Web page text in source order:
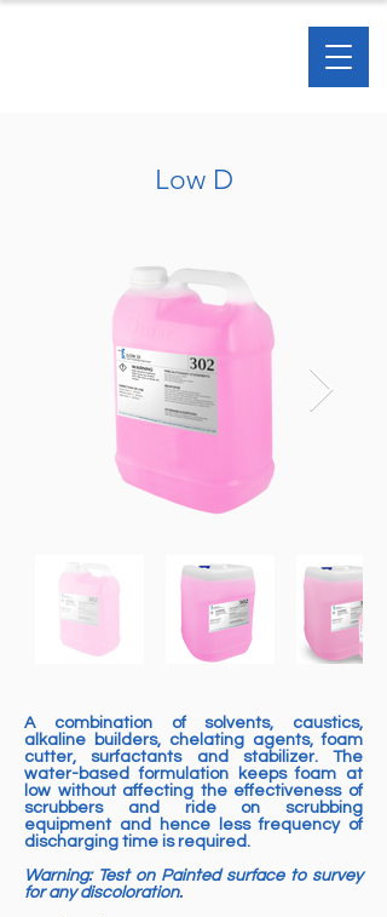
Low D
A combination of solvents, caustics,
alkaline builders, chelating agents, foam
cutter, surfactants and stabilizer. The
water-based formulation keeps foam at
low without affecting the effectiveness of
scrubbers and ride on scrubbing
equipment and hence less frequency of
discharging time is required.
Warning: Test on Painted surface to survey
for any discoloration.